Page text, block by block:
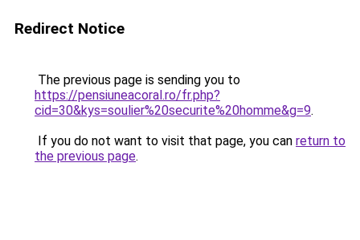
Redirect Notice
The previous page is sending you to
https://pensiuneacoral.ro/fr.php?
cid=30&kys=soulier%20securite%20homme&g=9.
If you do not want to visit that page, you can return to
the previous page.